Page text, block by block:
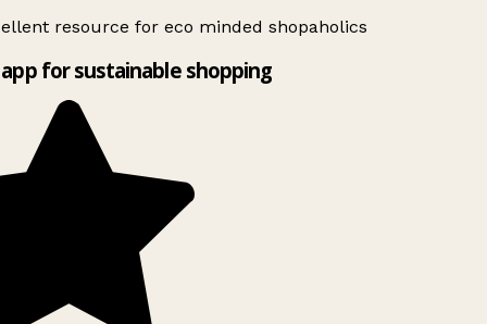
resource for eco minded shopaholics
for sustainable shopping